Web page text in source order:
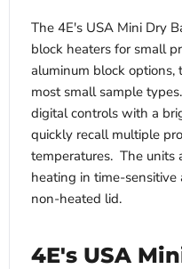
The 4E's USA Mini Dry
block heaters for small
aluminum block options,
most small sample
digital controls with a
quickly recall multiple
temperatures. The units
heating in time-sensitive
non-heated lid.
4E's USA